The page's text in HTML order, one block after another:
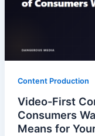
Content Production
Video-First
Consumers
Means for